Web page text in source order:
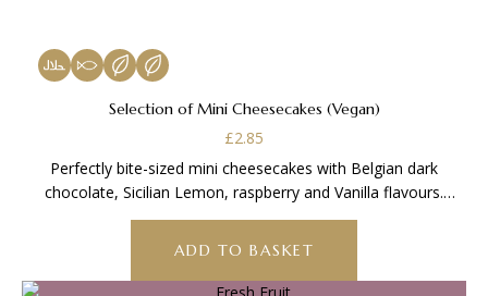
Selection of Mini Cheesecakes (Vegan)
£2.85
Perfectly bite-sized mini cheesecakes with Belgian dark
chocolate, Sicilian Lemon, raspberry and Vanilla flavours.
Vegan
ADD TO BASKET